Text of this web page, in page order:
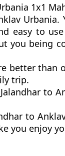
1x1
Urbania.
easy to
you being
better
trip.
to
to
you enjoy